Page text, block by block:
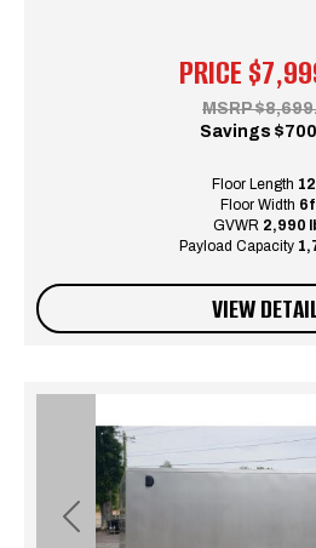
PRICE
MSRP
Savings
Floor Length
Floor Width
GVWR 2,990
Payload Capacity
VIEW
Previous